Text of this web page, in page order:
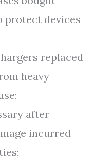
protect devices
replaced
heavy
after
incurred